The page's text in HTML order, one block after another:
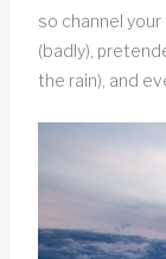
so channel
(badly),
the rain), and